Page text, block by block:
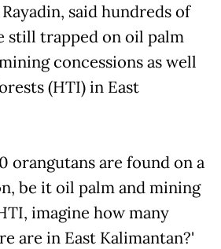
said hundreds of
still trapped on oil palm
concessions as well
(HTI) in East
orangutans are found on a
be it oil palm and mining
imagine how many
are in East Kalimantan?'